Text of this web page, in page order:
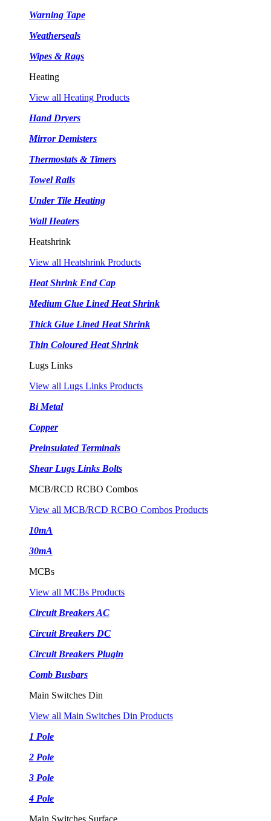
Warning Tape
Weatherseals
Wipes & Rags
Heating
View all Heating Products
Hand Dryers
Mirror Demisters
Thermostats & Timers
Towel Rails
Under Tile Heating
Wall Heaters
Heatshrink
View all Heatshrink Products
Heat Shrink End Cap
Medium Glue Lined Heat Shrink
Thick Glue Lined Heat Shrink
Thin Coloured Heat Shrink
Lugs Links
View all Lugs Links Products
Bi Metal
Copper
Preinsulated Terminals
Shear Lugs Links Bolts
MCB/RCD RCBO Combos
View all MCB/RCD RCBO Combos Products
10mA
30mA
MCBs
View all MCBs Products
Circuit Breakers AC
Circuit Breakers DC
Circuit Breakers Plugin
Comb Busbars
Main Switches Din
View all Main Switches Din Products
1 Pole
2 Pole
3 Pole
4 Pole
Main Switches Surface